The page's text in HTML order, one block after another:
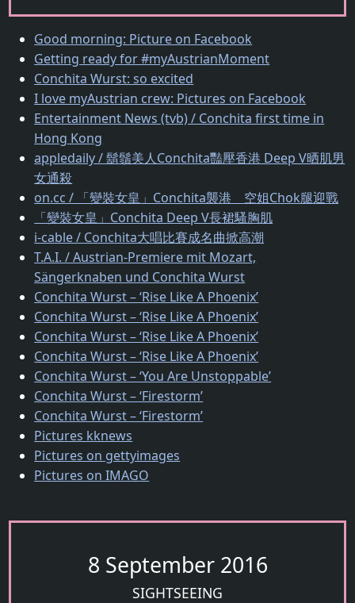
Good morning: Picture on Facebook
Getting ready for #myAustrianMoment
Conchita Wurst: so excited
I love myAustrian crew: Pictures on Facebook
Entertainment News (tvb) / Conchita first time in
Hong Kong
appledaily / 鬍鬚美人Conchita豔壓香港 Deep V晒肌男
女通殺
on.cc / 「變裝女皇」Conchita襲港 空姐Chok腿迎戰
「變裝女皇」Conchita Deep V長裙騷胸肌
i-cable / Conchita大唱比賽成名曲掀高潮
T.A.I. / Austrian-Premiere mit Mozart,
Sängerknaben und Conchita Wurst
Conchita Wurst – ‘Rise Like A Phoenix’
Conchita Wurst – ‘Rise Like A Phoenix’
Conchita Wurst – ‘Rise Like A Phoenix’
Conchita Wurst – ‘Rise Like A Phoenix’
Conchita Wurst – ‘You Are Unstoppable’
Conchita Wurst – ‘Firestorm’
Conchita Wurst – ‘Firestorm’
Pictures kknews
Pictures on gettyimages
Pictures on IMAGO
8 September 2016
SIGHTSEEING